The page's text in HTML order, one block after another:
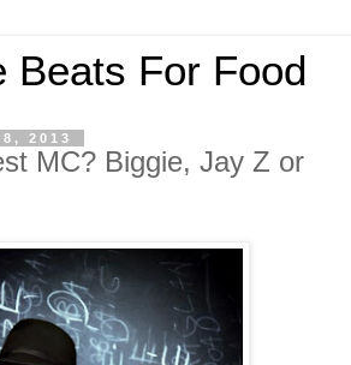
Beats For Food
2013
MC? Biggie, Jay Z or